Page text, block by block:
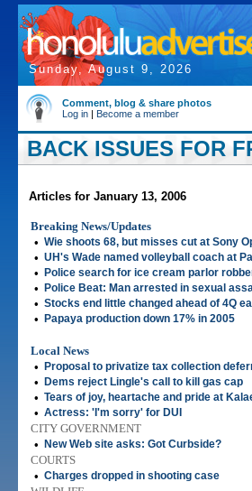
Sunday, August 9, 2026
Comment, blog & share photos
Log in | Become a member
BACK ISSUES FOR
Articles for January 13, 2006
Breaking News/Updates
• Wie shoots 68, but misses cut at Sony
• UH's Wade named volleyball coach at
• Police search for ice cream parlor
• Police Beat: Man arrested in sexual
• Stocks end little changed ahead of 4Q
• Papaya production down 17% in 2005
Local News
•
Proposal to privatize tax collection
• Dems reject Lingle's call to kill gas cap
• Tears of joy, heartache and pride at
• Actress: 'I'm sorry' for DUI
CITY GOVERNMENT
•
New Web site asks: Got Curbside?
COURTS
• Charges dropped in shooting case